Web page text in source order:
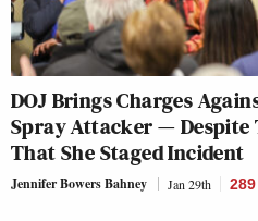
DOJ Brings Charges
Spray Attacker — Despite
That She Staged Incident
Jennifer Bowers Bahney Jan 29th 289